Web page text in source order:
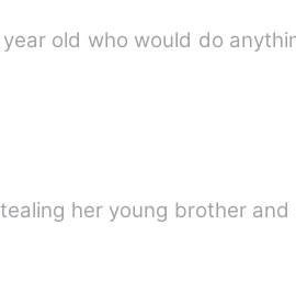
old who would do
stealing her young brother